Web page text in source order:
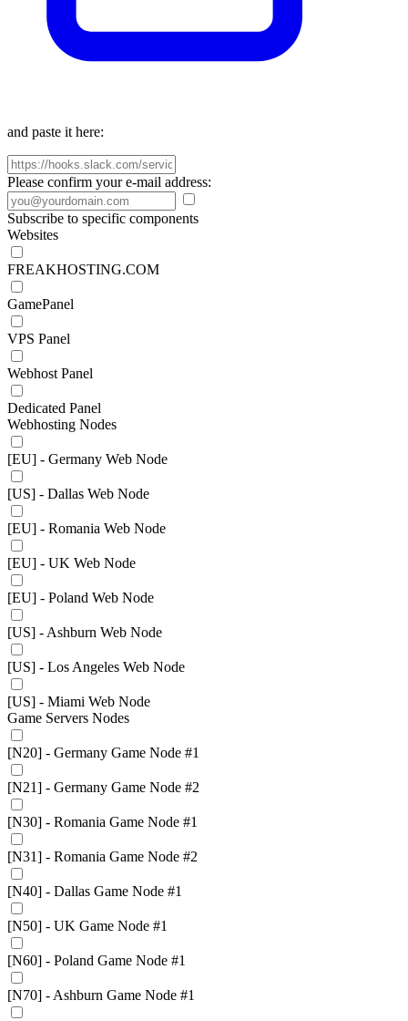
and paste it here:
Please confirm your e-mail address:
Subscribe to specific components
Websites
FREAKHOSTING.COM
GamePanel
VPS Panel
Webhost Panel
Dedicated Panel
Webhosting Nodes
[EU] - Germany Web Node
[US] - Dallas Web Node
[EU] - Romania Web Node
[EU] - UK Web Node
[EU] - Poland Web Node
[US] - Ashburn Web Node
[US] - Los Angeles Web Node
[US] - Miami Web Node
Game Servers Nodes
[N20] - Germany Game Node #1
[N21] - Germany Game Node #2
[N30] - Romania Game Node #1
[N31] - Romania Game Node #2
[N40] - Dallas Game Node #1
[N50] - UK Game Node #1
[N60] - Poland Game Node #1
[N70] - Ashburn Game Node #1